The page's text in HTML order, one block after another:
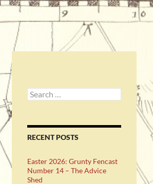
Search
for:
RECENT POSTS
Easter 2026: Grunty Fencast
Number 14 – The Advice
Shed